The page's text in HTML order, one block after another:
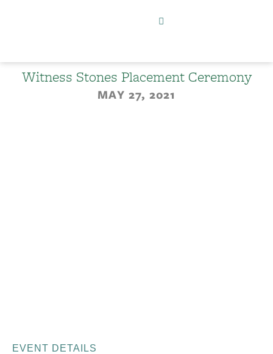
Witness Stones Placement Ceremony
MAY 27, 2021
EVENT DETAILS